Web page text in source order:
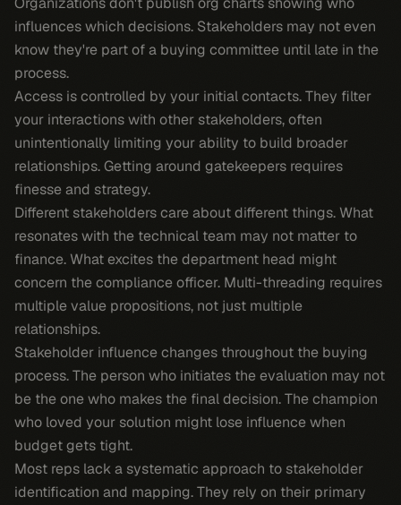
influences which decisions. Stakeholders may not even
know they're part of a buying committee until late in the
process.
Access is controlled by your initial contacts. They filter
your interactions with other stakeholders, often
unintentionally limiting your ability to build broader
relationships. Getting around gatekeepers requires
finesse and strategy.
Different stakeholders care about different things. What
resonates with the technical team may not matter to
finance. What excites the department head might
concern the compliance officer. Multi-threading requires
multiple value propositions, not just multiple
relationships.
Stakeholder influence changes throughout the buying
process. The person who initiates the evaluation may not
be the one who makes the final decision. The champion
who loved your solution might lose influence when
budget gets tight.
Most reps lack a systematic approach to stakeholder
identification and mapping. They rely on their primary